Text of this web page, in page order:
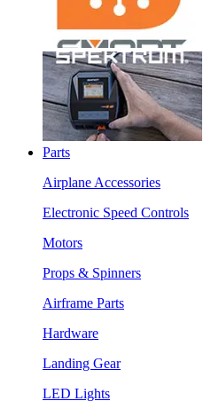
Parts
Airplane Accessories
Electronic Speed Controls
Motors
Props & Spinners
Airframe Parts
Hardware
Landing Gear
LED Lights